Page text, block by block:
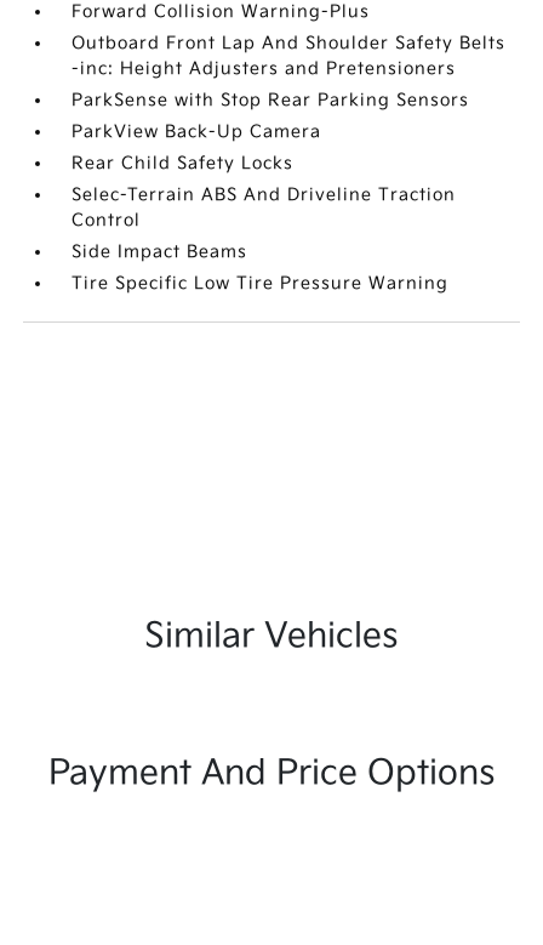
Forward Collision Warning-Plus
Outboard Front Lap And Shoulder Safety Belts
-inc: Height Adjusters and Pretensioners
ParkSense with Stop Rear Parking Sensors
ParkView Back-Up Camera
Rear Child Safety Locks
Selec-Terrain ABS And Driveline Traction
Control
Side Impact Beams
Tire Specific Low Tire Pressure Warning
Similar Vehicles
Payment And Price Options